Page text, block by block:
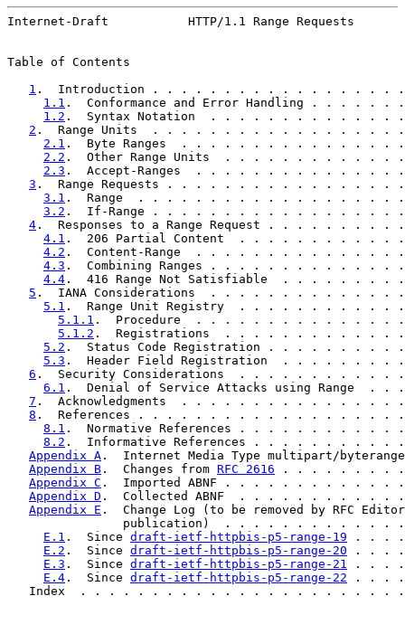
Internet-Draft           HTTP/1.1 Range Requests
Table of Contents
1 .  Introduction . . . . . . . . . . . . . . . .
1.1 .  Conformance and Error Handling . .
1.2 .  Syntax Notation  . . . . . . . . . . .
2 .  Range Units  . . . . . . . . . . . . . . .
2.1 .  Byte Ranges  . . . . . . . . . . . . .
2.2 .  Other Range Units  . . . . . . . . . .
2.3 .  Accept-Ranges  . . . . . . . . . . . .
3 .  Range Requests . . . . . . . . . . . . . .
3.1 .  Range  . . . . . . . . . . . . . . . . .
3.2 .  If-Range . . . . . . . . . . . . . . . .
4 .  Responses to a Range Request . . . . . .
4.1 .  206 Partial Content  . . . . . . . . .
4.2 .  Content-Range  . . . . . . . . . . . .
4.3 .  Combining Ranges . . . . . . . . . . .
4.4 .  416 Range Not Satisfiable  . . . . . .
5 .  IANA Considerations  . . . . . . . . . . .
5.1 .  Range Unit Registry  . . . . . . . . .
5.1.1 .  Procedure  . . . . . . . . . . . . .
5.1.2 .  Registrations  . . . . . . . . . . .
5.2 .  Status Code Registration . . . . . . .
5.3 .  Header Field Registration  . . . . . .
6 .  Security Considerations  . . . . . . . . .
6.1 .  Denial of Service Attacks using
7 .  Acknowledgments  . . . . . . . . . . . . .
8 .  References . . . . . . . . . . . . . . . . .
8.1 .  Normative References . . . . . . . . .
8.2 .  Informative References . . . . . . . .
Appendix A .  Internet Media Type multipart/
Appendix B .  Changes from RFC 2616 . . . . . . . .
Appendix C .  Imported ABNF . . . . . . . . . .
Appendix D .  Collected ABNF  . . . . . . . . .
Appendix E .  Change Log (to be removed by RFC
publication)  . . . . . . . . . . . .
E.1 .  Since draft-ietf-httpbis-p5-range-19 . . .
E.2 .  Since draft-ietf-httpbis-p5-range-20 . . .
E.3 .  Since draft-ietf-httpbis-p5-range-21
. . .
E.4 .  Since draft-ietf-httpbis-p5-range-22 . . .
Index  . . . . . . . . . . . . . . . . . . . . . .